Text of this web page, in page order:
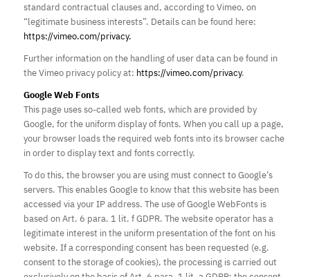
standard contractual clauses and, according to Vimeo, on
“legitimate business interests”. Details can be found here:
https://vimeo.com/privacy.
Further information on the handling of user data can be found in
the Vimeo privacy policy at: https://vimeo.com/privacy.
Google Web Fonts
This page uses so-called web fonts, which are provided by
Google, for the uniform display of fonts. When you call up a page,
your browser loads the required web fonts into its browser cache
in order to display text and fonts correctly.
To do this, the browser you are using must connect to Google’s
servers. This enables Google to know that this website has been
accessed via your IP address. The use of Google WebFonts is
based on Art. 6 para. 1 lit. f GDPR. The website operator has a
legitimate interest in the uniform presentation of the font on his
website. If a corresponding consent has been requested (e.g.
consent to the storage of cookies), the processing is carried out